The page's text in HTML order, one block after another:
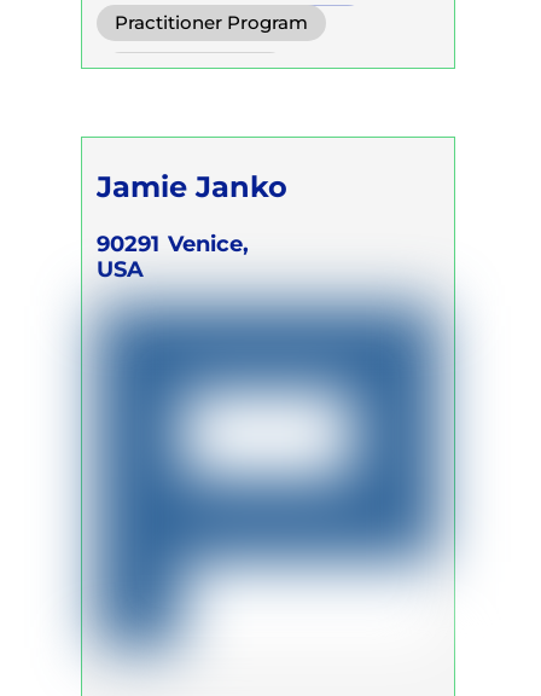
Pranayama Buteyko
Practitioner Program
Trainer Program
Jamie Janko
90291 Venice,
USA